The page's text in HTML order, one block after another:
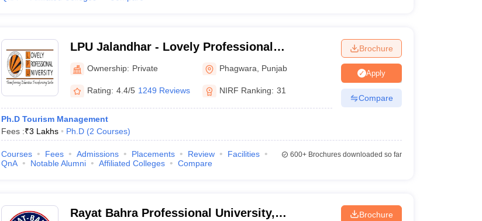
LPU Jalandhar - Lovely Professional
University, Phagwara
Ownership: Private Phagwara Punjab
Rating: 4.4/5 1249 Reviews NIRF Ranking: 31
Ph.D Tourism Management
Fees :₹3 Lakhs Ph.D (2 Courses)
Brochure
Apply
Compare
Courses Fees Admissions Placements Review
Facilities
QnA
Notable Alumni Affiliated Colleges Compare
600+Brochures downloaded so far
Rayat Bahra Professional University,
Brochure